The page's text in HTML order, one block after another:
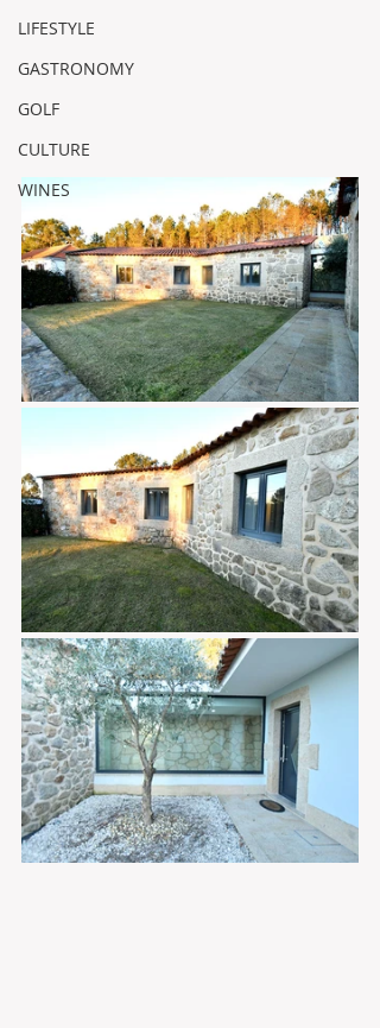
LIFESTYLE
GASTRONOMY
GOLF
CULTURE
WINES